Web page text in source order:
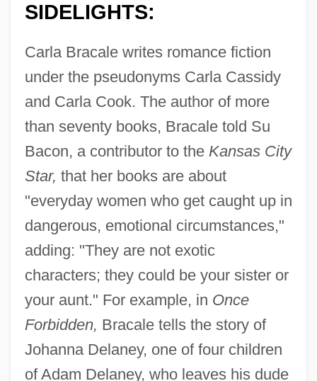
SIDELIGHTS:
Carla Bracale writes romance fiction
under the pseudonyms Carla Cassidy
and Carla Cook. The author of more
than seventy books, Bracale told Su
Bacon, a contributor to the Kansas City
Star, that her books are about
"everyday women who get caught up in
dangerous, emotional circumstances,"
adding: "They are not exotic
characters; they could be your sister or
your aunt." For example, in Once
Forbidden, Bracale tells the story of
Johanna Delaney, one of four children
of Adam Delaney, who leaves his dude